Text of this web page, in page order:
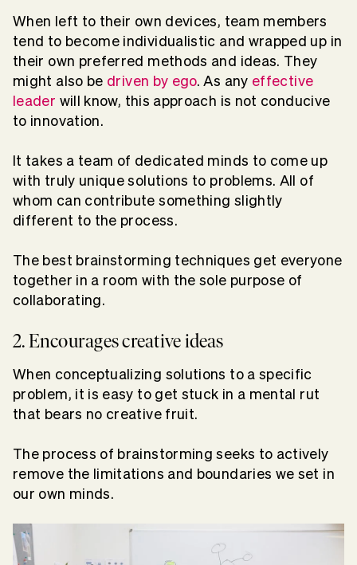
When left to their own devices, team members
tend to become individualistic and wrapped up in
their own preferred methods and ideas. They
might also be driven by ego. As any effective
leader will know, this approach is not conducive
to innovation.
It takes a team of dedicated minds to come up
with truly unique solutions to problems. All of
whom can contribute something slightly
different to the process.
The best brainstorming techniques get everyone
together in a room with the sole purpose of
collaborating.
2. Encourages creative ideas
When conceptualizing solutions to a specific
problem, it is easy to get stuck in a mental rut
that bears no creative fruit.
The process of brainstorming seeks to actively
remove the limitations and boundaries we set in
our own minds.